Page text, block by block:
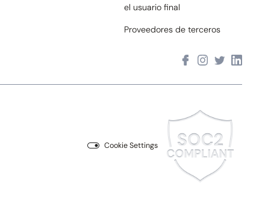
el usuario final
Proveedores de terceros
Cookie Settings